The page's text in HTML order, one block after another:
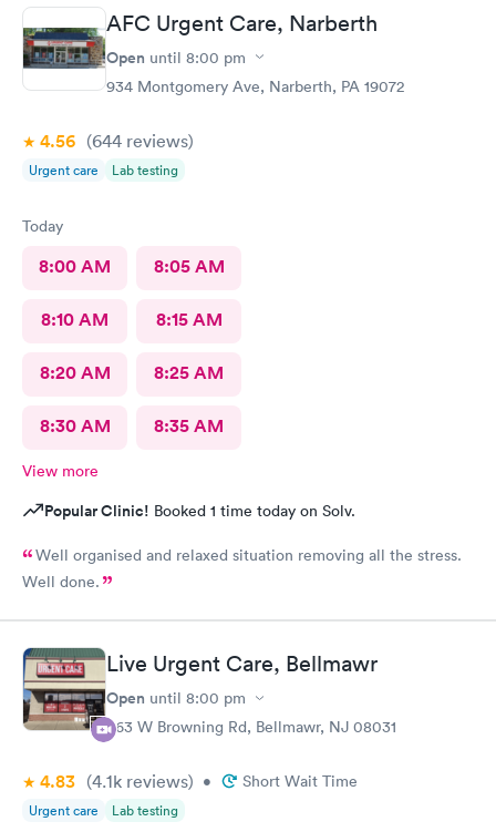
AFC Urgent Care, Narberth
Open until 8:00 pm
934 Montgomery Ave, Narberth, PA 19072
4.56 (644 reviews)
Urgent care Lab testing
Today
8:00 AM 8:05 AM
8:10 AM 8:15 AM
8:20 AM 8:25 AM
8:30 AM 8:35 AM
View more
Popular Clinic! Booked 1 time today on Solv.
Well organised and relaxed situation removing all the stress.
Well done.
Live Urgent Care, Bellmawr
Open until 8:00 pm
363 W Browning Rd, Bellmawr, NJ 08031
4.83 (4.1k reviews) • Short Wait Time
Urgent care Lab testing